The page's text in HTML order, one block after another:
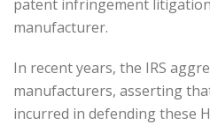
patent infringement
manufacturer.
In recent years, the IRS
manufacturers, asserting
incurred in defending these